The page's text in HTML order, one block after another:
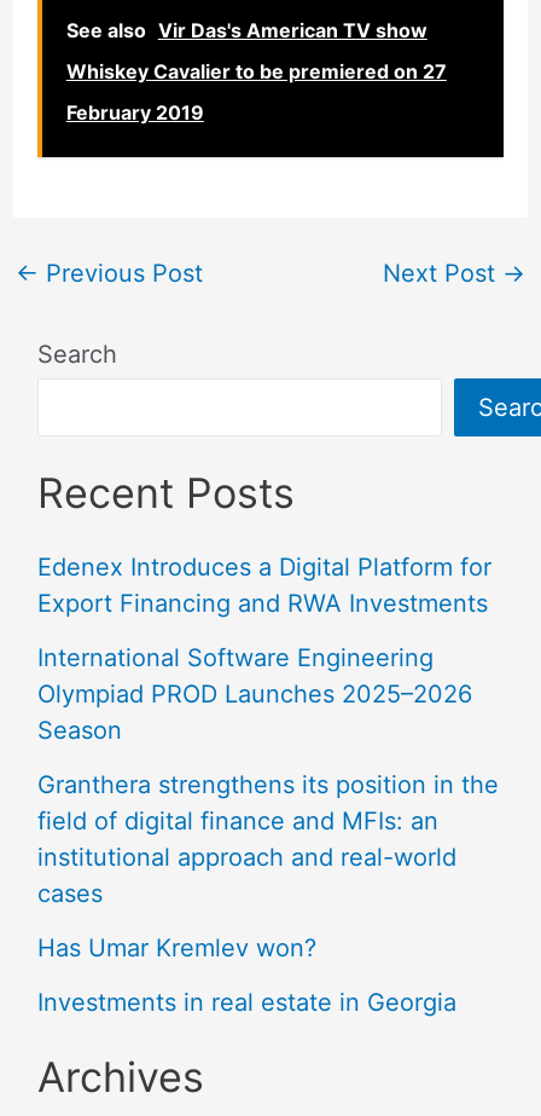
See also Vir Das's American TV show
Whiskey Cavalier to be premiered on 27
February 2019
← Previous Post Next Post →
Search
Recent Posts
Edenex Introduces a Digital Platform for
Export Financing and RWA Investments
International Software Engineering
Olympiad PROD Launches 2025–2026
Season
Granthera strengthens its position in the
field of digital finance and MFIs: an
institutional approach and real-world
cases
Has Umar Kremlev won?
Investments in real estate in Georgia
Archives